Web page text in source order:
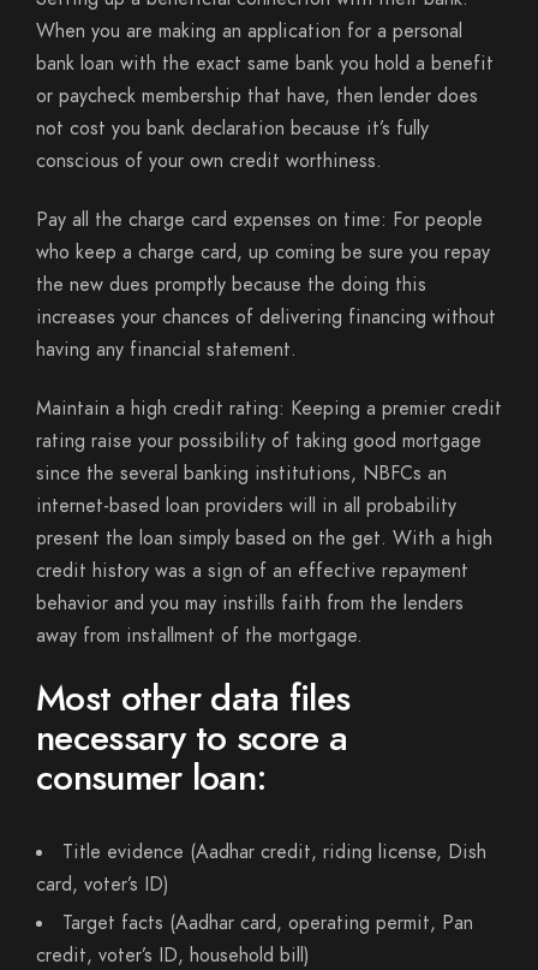
When you are making an application for a personal
bank loan with the exact same bank you hold a benefit
or paycheck membership that have, then lender does
not cost you bank declaration because it’s fully
conscious of your own credit worthiness.
Pay all the charge card expenses on time: For people
who keep a charge card, up coming be sure you repay
the new dues promptly because the doing this
increases your chances of delivering financing without
having any financial statement.
Maintain a high credit rating: Keeping a premier credit
rating raise your possibility of taking good mortgage
since the several banking institutions, NBFCs an
internet-based loan providers will in all probability
present the loan simply based on the get. With a high
credit history was a sign of an effective repayment
behavior and you may instills faith from the lenders
away from installment of the mortgage.
Most other data files
necessary to score a
consumer loan:
Title evidence (Aadhar credit, riding license, Dish
card, voter’s ID)
Target facts (Aadhar card, operating permit, Pan
credit, voter’s ID, household bill)